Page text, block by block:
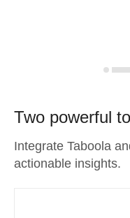
Two powerful
Integrate Taboola
actionable insights.